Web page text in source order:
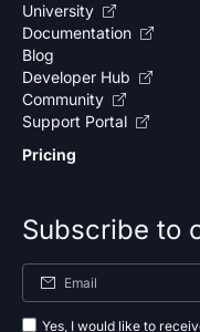
University
Documentation
Blog
Developer Hub
Community
Support Portal
Pricing
Subscribe to
Yes, I would like to